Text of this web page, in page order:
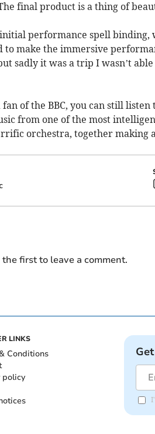
final product is a thing of
performance spell binding,
to make the immersive
sadly it was a trip I wasn’t able
of the BBC, you can still
from one of the most
orchestra, together making
first to leave a comment.
LINKS
Conditions
policy